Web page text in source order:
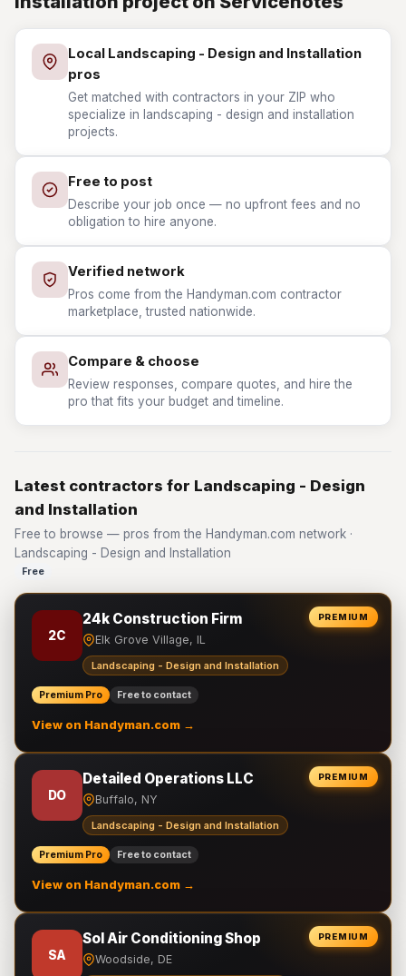
Local Landscaping - Design and Installation
pros
Get matched with contractors in your ZIP who
specialize in landscaping - design and installation
projects.
Free to post
Describe your job once — no upfront fees and no
obligation to hire anyone.
Verified network
Pros come from the Handyman.com contractor
marketplace, trusted nationwide.
Compare & choose
Review responses, compare quotes, and hire the
pro that fits your budget and timeline.
Latest contractors for Landscaping - Design
and Installation
Free to browse — pros from the Handyman.com network ·
Landscaping - Design and Installation
Free
PREMIUM
2C
24k Construction Firm
Elk Grove Village, IL
Landscaping - Design and Installation
Premium Pro Free to contact
View on Handyman.com →
PREMIUM
DO
Detailed Operations LLC
Buffalo, NY
Landscaping - Design and Installation
Premium Pro Free to contact
View on Handyman.com →
PREMIUM
SA
Sol Air Conditioning Shop
Woodside, DE